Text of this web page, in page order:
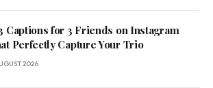
Captions for 3 Friends on Instagram
Perfectly Capture Your Trio
2026